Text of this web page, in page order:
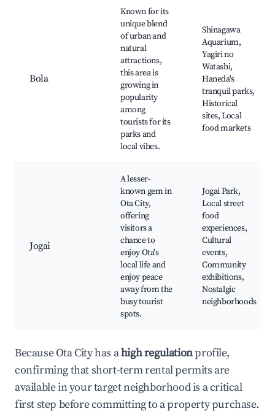
Bola
Known for its
unique blend
of urban and
natural
attractions,
this area is
growing in
popularity
among
tourists for its
parks and
local vibes.
Shinagawa
Aquarium,
Yagiri no
Watashi,
Haneda's
tranquil parks,
Historical
sites, Local
food markets
Jogai
A lesser-
known gem in
Ota City,
offering
visitors a
chance to
enjoy Ota's
local life and
enjoy peace
away from the
busy tourist
spots.
Jogai Park,
Local street
food
experiences,
Cultural
events,
Community
exhibitions,
Nostalgic
neighborhoods
Because Ota City has ahigh regulationprofile,
confirming that short-term rental permits are
available in your target neighborhood is a critical
first step before committing to a property purchase.